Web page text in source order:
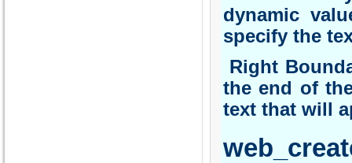
dynamic
specify the
Right
the end of
text that will